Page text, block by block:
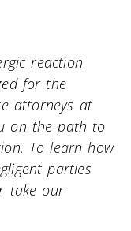
reaction
for the
attorneys at
on the path to
To learn how
parties
take our